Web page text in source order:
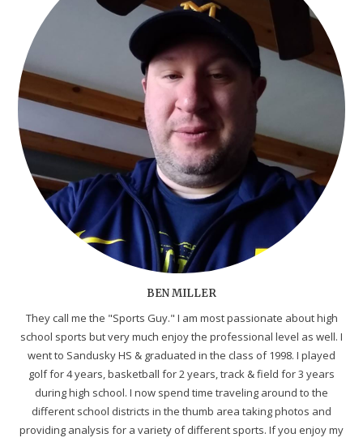
BEN MILLER
They call me the "Sports Guy." I am most passionate about high
school sports but very much enjoy the professional level as well. I
went to Sandusky HS & graduated in the class of 1998. I played
golf for 4 years, basketball for 2 years, track & field for 3 years
during high school. I now spend time traveling around to the
different school districts in the thumb area taking photos and
providing analysis for a variety of different sports. If you enjoy my